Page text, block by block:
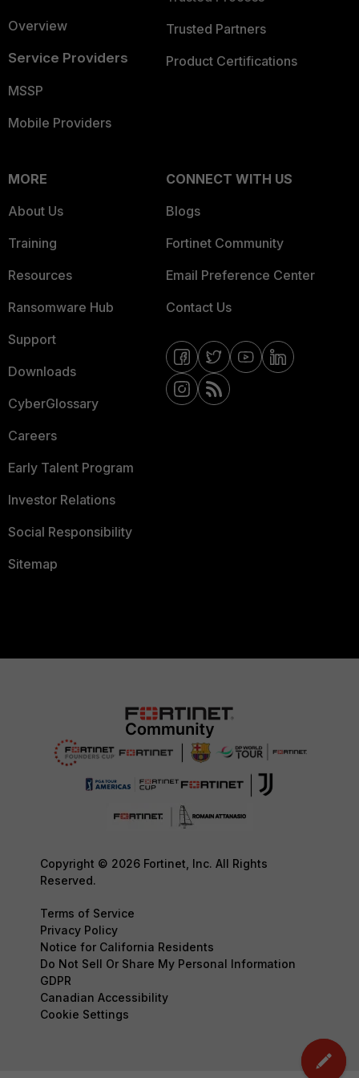
Overview
Service Providers
MSSP
Mobile Providers
Trusted Partners
Product Certifications
MORE
About Us
Training
Resources
Ransomware Hub
Support
Downloads
CyberGlossary
Careers
Early Talent Program
Investor Relations
Social Responsibility
Sitemap
CONNECT WITH US
Blogs
Fortinet Community
Email Preference Center
Contact Us
Copyright © 2026 Fortinet, Inc. All Rights
Reserved.
Terms of Service
Privacy Policy
Notice for California Residents
Do Not Sell Or Share My Personal Information
GDPR
Canadian Accessibility
Cookie Settings